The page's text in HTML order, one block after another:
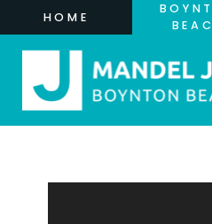
HOME